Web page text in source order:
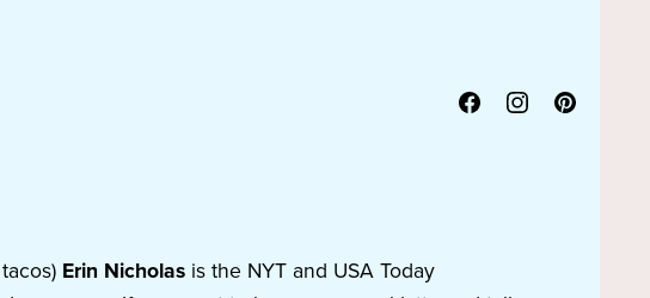
Erin Nicholasis the NYT and USA Today